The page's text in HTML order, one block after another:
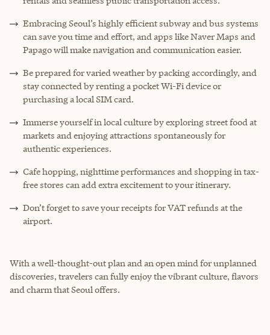
Embracing Seoul’s highly efficient subway and bus systems
can save you time and effort, and apps like Naver Maps and
Papago will make navigation and communication easier.
Be prepared for varied weather by packing accordingly, and
stay connected by renting a pocket Wi-Fi device or
purchasing a local SIM card.
Immerse yourself in local culture by exploring street food at
markets and enjoying attractions spontaneously for
authentic experiences.
Cafe hopping, nighttime performances and shopping in tax-
free stores can add extra excitement to your itinerary.
Don’t forget to save your receipts for VAT refunds at the
airport.
With a well-thought-out plan and an open mind for unplanned
discoveries, travelers can fully enjoy the vibrant culture, flavors
and charm that Seoul offers.